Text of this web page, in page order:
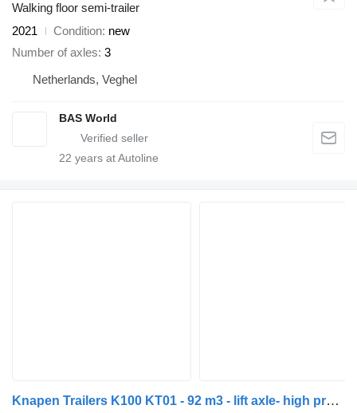
Walking floor semi-trailer
2021
Condition new
Number of axles 3
Netherlands, Veghel
BAS World
22 years at Autoline
Knapen Trailers K100 KT01 - 92 m3 - lift axle- high pressure cleaner - split loc